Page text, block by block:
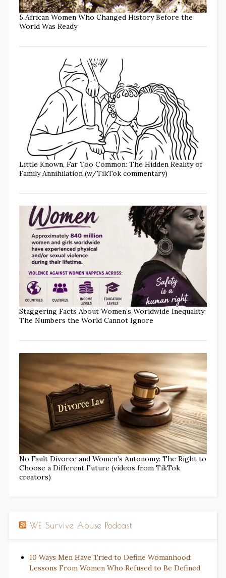
5 African Women Who Changed History Before the
World Was Ready
Little Known, Far Too Common: The Hidden Reality of
Family Annihilation (w/TikTok commentary)
Staggering Facts About Women’s Worldwide Inequality:
The Numbers the World Cannot Ignore
No Fault Divorce and Women’s Autonomy: The Right to
Choose a Different Future (videos from TikTok
creators)
WE Survive Abuse Podcast
10 Ways Men Have Tried to Define Womanhood:
Lessons From Women Who Refused to Be Defined